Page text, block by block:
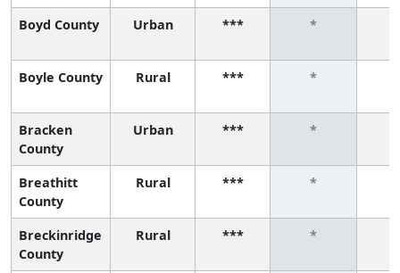
Boyd County Urban *** *
Boyle County Rural *** *
Bracken
County
Urban *** *
Breathitt
County
Rural *** *
Breckinridge
County
Rural *** *